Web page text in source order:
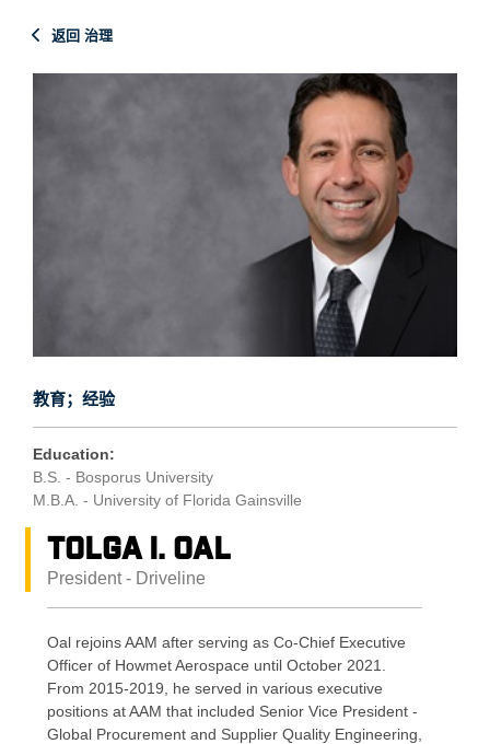
返回 治理
教育；经验
Education:
B.S. - Bosporus University
M.B.A. - University of Florida Gainsville
Tolga I. Oal
President - Driveline
Oal rejoins AAM after serving as Co-Chief Executive
Officer of Howmet Aerospace until October 2021.
From 2015-2019, he served in various executive
positions at AAM that included Senior Vice President -
Global Procurement and Supplier Quality Engineering,